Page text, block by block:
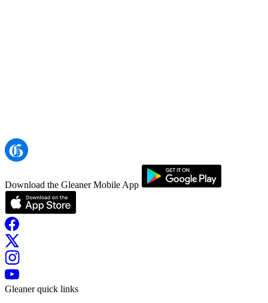
Download the Gleaner Mobile App
Gleaner quick links